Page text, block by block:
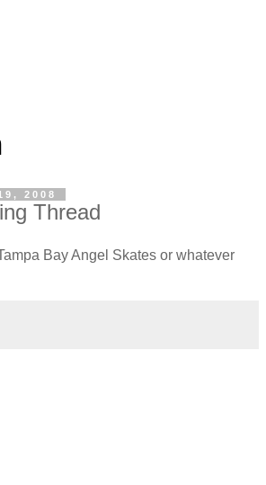
2008
Thread
Bay Angel Skates or whatever